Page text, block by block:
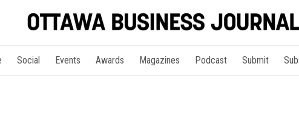
Social Events Awards Magazines Podcast Submit